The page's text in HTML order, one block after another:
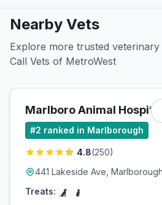
Nearby Vets
Explore more trusted
Call Vets of MetroWest
Marlboro Animal
#2 ranked in Marlborough
4.8(250)
441 Lakeside Ave,
Treats: